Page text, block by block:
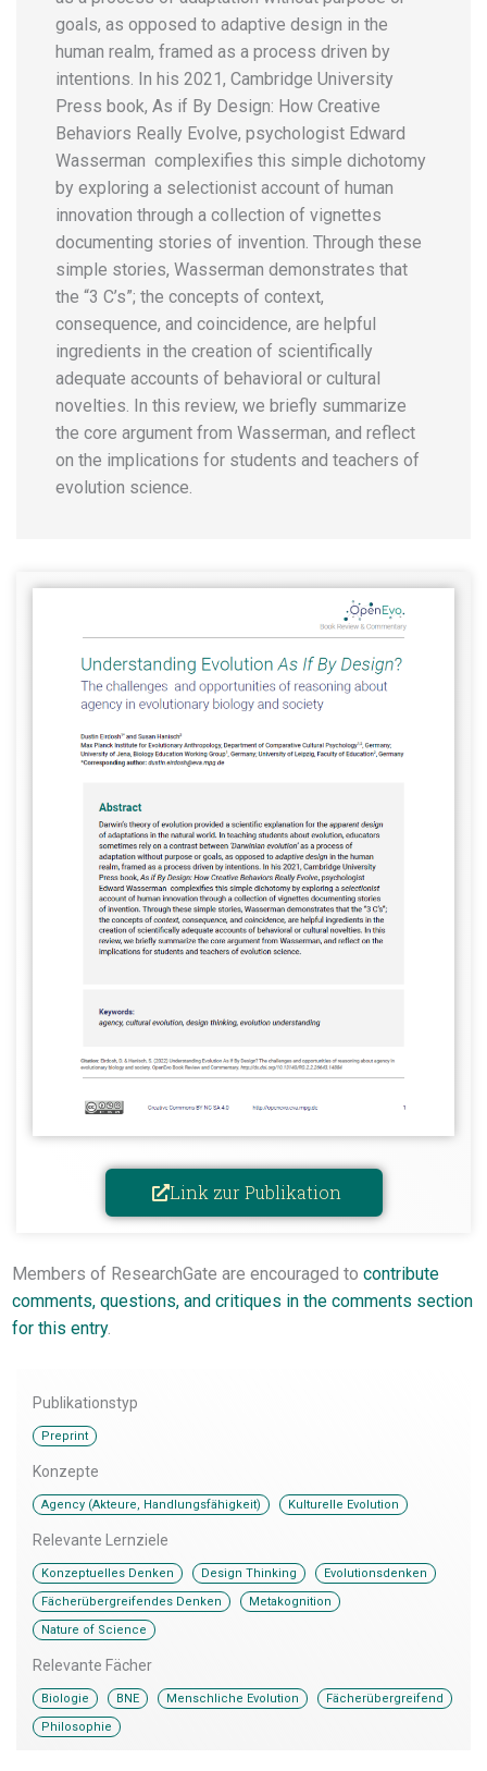
goals, as opposed to adaptive design in the
human realm, framed as a process driven by
intentions. In his 2021, Cambridge University
Press book, As if By Design: How Creative
Behaviors Really Evolve, psychologist Edward
Wasserman complexifies this simple dichotomy
by exploring a selectionist account of human
innovation through a collection of vignettes
documenting stories of invention. Through these
simple stories, Wasserman demonstrates that
the “3 C’s”; the concepts of context,
consequence, and coincidence, are helpful
ingredients in the creation of scientifically
adequate accounts of behavioral or cultural
novelties. In this review, we briefly summarize
the core argument from Wasserman, and reflect
on the implications for students and teachers of
evolution science.
Link zur Publikation
Members of ResearchGate are encouraged to contribute
comments, questions, and critiques in the comments section
for this entry.
Publikationstyp
Preprint
Konzepte
Agency (Akteure, Handlungsfähigkeit) Kulturelle Evolution
Relevante Lernziele
Konzeptuelles Denken Design Thinking Evolutionsdenken
Fächerübergreifendes Denken Metakognition
Nature of Science
Relevante Fächer
Biologie BNE Menschliche Evolution Fächerübergreifend
Philosophie